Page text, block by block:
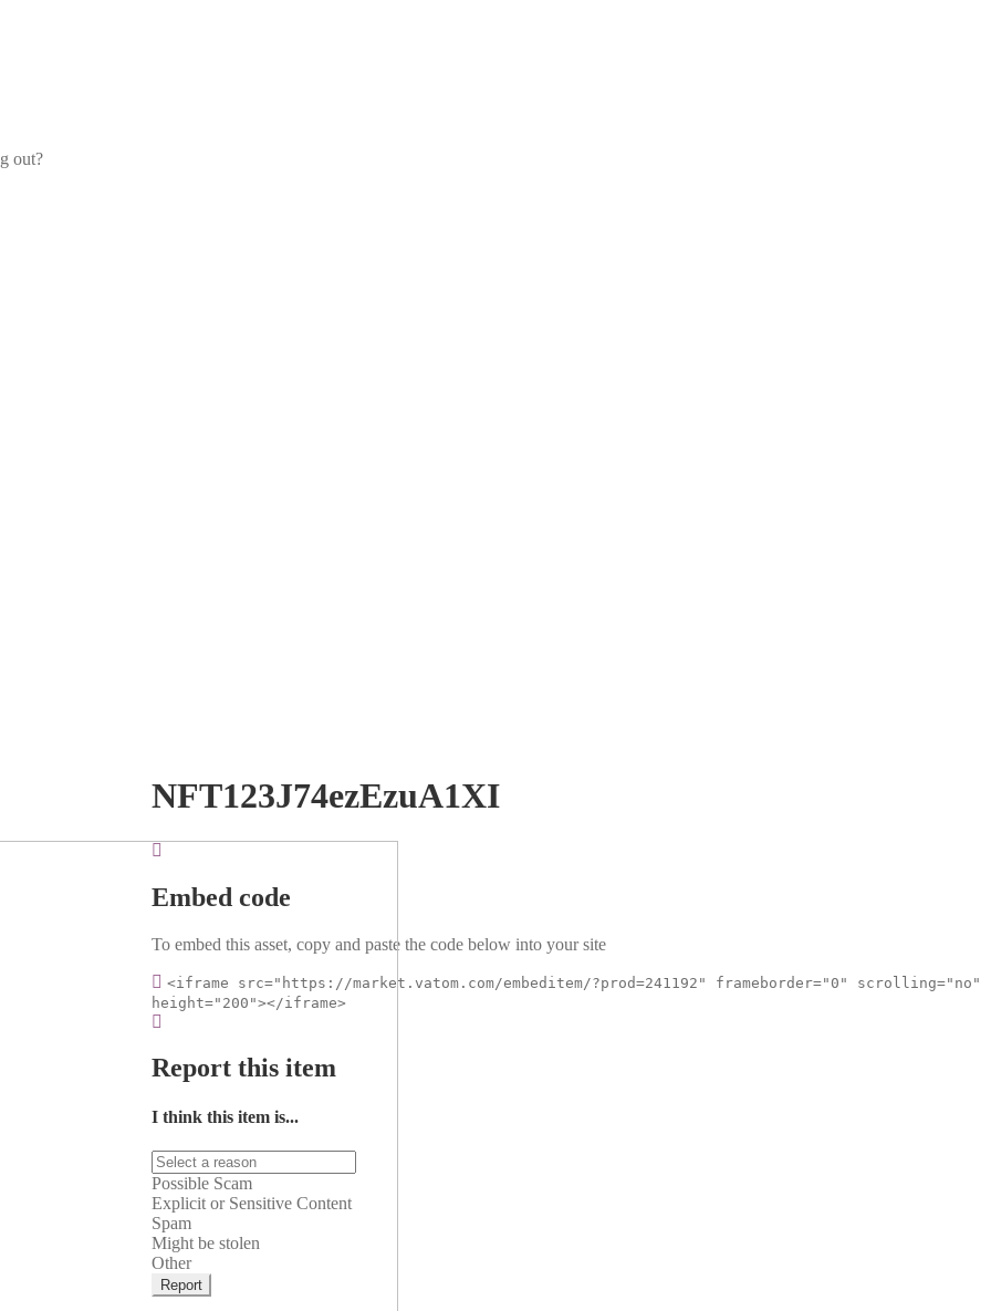
out?
NFT123J74ezEzuA1XI
Embed code
To embed this asset, copy and paste the code below into your site
<iframe src="https://market.vatom.com/embeditem/?prod=241192" frameborder="0" scrolling="no"
height="200"></iframe>
Report this item
I think this item is...
Possible Scam
Explicit or Sensitive Content
Spam
Might be stolen
Other
Report